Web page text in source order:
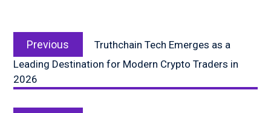
navigation
Previous
post:
Truthchain Tech Emerges as a
Leading Destination for Modern Crypto Traders in
2026